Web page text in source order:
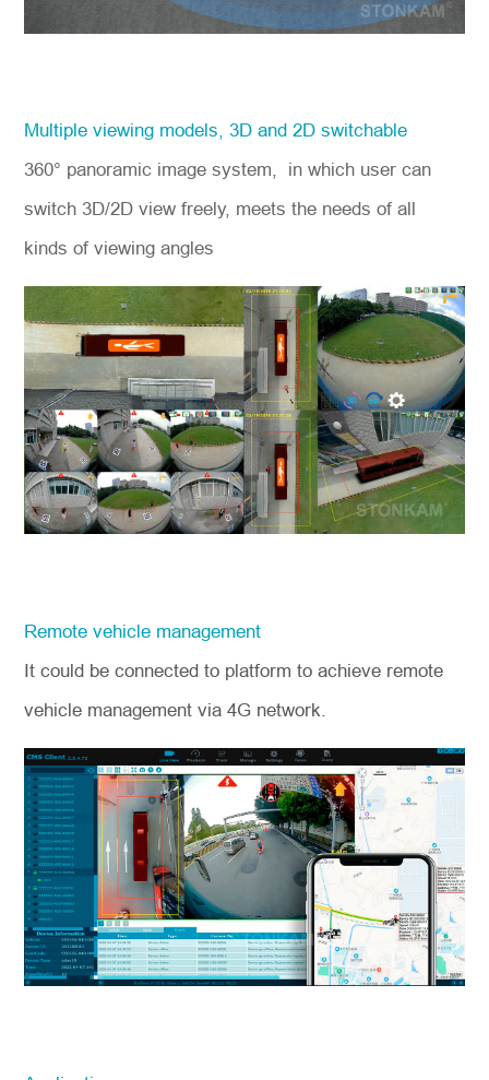
Multiple viewing models, 3D and 2D switchable
360° panoramic image system, in which user can
switch 3D/2D view freely, meets the needs of all
kinds of viewing angles
Remote vehicle management
It could be connected to platform to achieve remote
vehicle management via 4G network.